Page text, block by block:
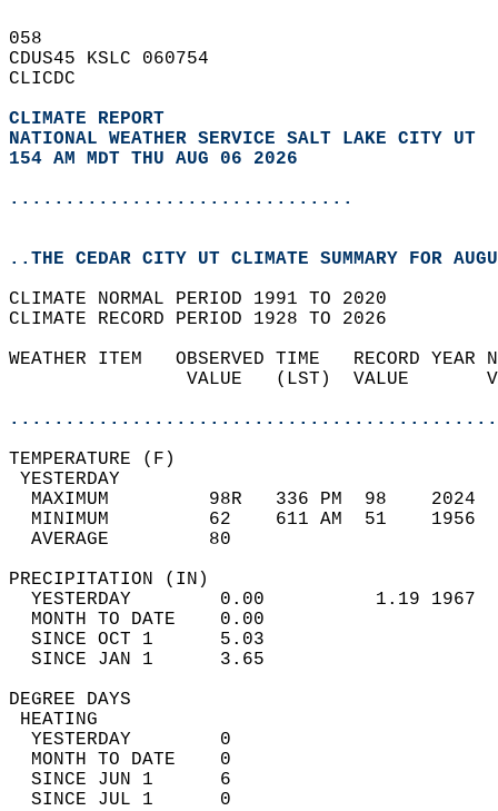
058
CDUS45 KSLC 060754
CLICDC
CLIMATE REPORT
NATIONAL WEATHER SERVICE SALT LAKE CITY UT
154 AM MDT THU AUG 06 2026
...............................
..THE CEDAR CITY UT CLIMATE SUMMARY FOR
CLIMATE NORMAL PERIOD 1991 TO 2020
CLIMATE RECORD PERIOD 1928 TO 2026
WEATHER ITEM   OBSERVED TIME   RECORD
VALUE   (LST)  VALUE
MAXIMUM         98R   336 PM  98
MINIMUM         62    611 AM  51
AVERAGE         80
YESTERDAY        0.00          1.19
MONTH TO DATE    0.00
SINCE OCT 1      5.03
SINCE JAN 1      3.65
DEGREE
YESTERDAY        0
MONTH TO DATE    0
SINCE JUN 1      6
SINCE JUL 1      0